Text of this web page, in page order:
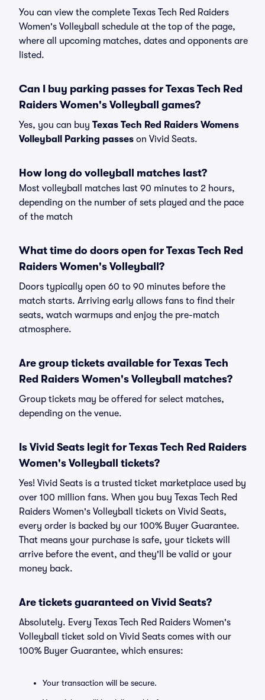
You can view the complete Texas Tech Red Raiders
Women's Volleyball schedule at the top of the page,
where all upcoming matches, dates and opponents are
listed.
Can I buy parking passes for Texas Tech Red
Raiders Women's Volleyball games?
Yes, you can buy Texas Tech Red Raiders Womens
Volleyball Parking passes on Vivid Seats.
How long do volleyball matches last?
Most volleyball matches last 90 minutes to 2 hours,
depending on the number of sets played and the pace
of the match
What time do doors open for Texas Tech Red
Raiders Women's Volleyball?
Doors typically open 60 to 90 minutes before the
match starts. Arriving early allows fans to find their
seats, watch warmups and enjoy the pre-match
atmosphere.
Are group tickets available for Texas Tech
Red Raiders Women's Volleyball matches?
Group tickets may be offered for select matches,
depending on the venue.
Is Vivid Seats legit for Texas Tech Red Raiders
Women's Volleyball tickets?
Yes! Vivid Seats is a trusted ticket marketplace used by
over 100 million fans. When you buy Texas Tech Red
Raiders Women's Volleyball tickets on Vivid Seats,
every order is backed by our 100% Buyer Guarantee.
That means your purchase is safe, your tickets will
arrive before the event, and they'll be valid or your
money back.
Are tickets guaranteed on Vivid Seats?
Absolutely. Every Texas Tech Red Raiders Women's
Volleyball ticket sold on Vivid Seats comes with our
100% Buyer Guarantee, which ensures:
Your transaction will be secure.